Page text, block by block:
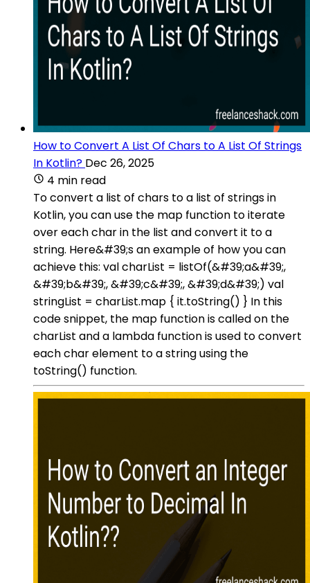
How to Convert A List Of Chars to A List Of Strings
In Kotlin? Dec 26, 2025
4 min read
To convert a list of chars to a list of strings in
Kotlin, you can use the map function to iterate
over each char in the list and convert it to a
string. Here&#39;s an example of how you can
achieve this: val charList = listOf(&#39;a&#39;,
&#39;b&#39;, &#39;c&#39;, &#39;d&#39;) val
stringList = charList.map { it.toString() } In this
code snippet, the map function is called on the
charList and a lambda function is used to convert
each char element to a string using the
toString() function.